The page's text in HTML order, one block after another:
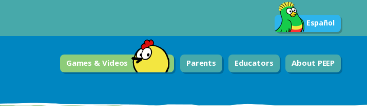
Español
Games & Videos Parents Educators About PEEP